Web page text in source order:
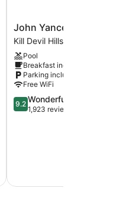
John
Yancey
Oceanfront
Inn
Kill
Devil
Hills
John Yancey
Kill Devil Hills
Pool
Breakfast included
Parking included
Free WiFi
9.2
out
9.2 Wonderful
1,923 reviews